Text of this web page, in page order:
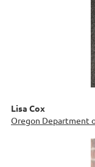
Lisa Cox
Oregon Department